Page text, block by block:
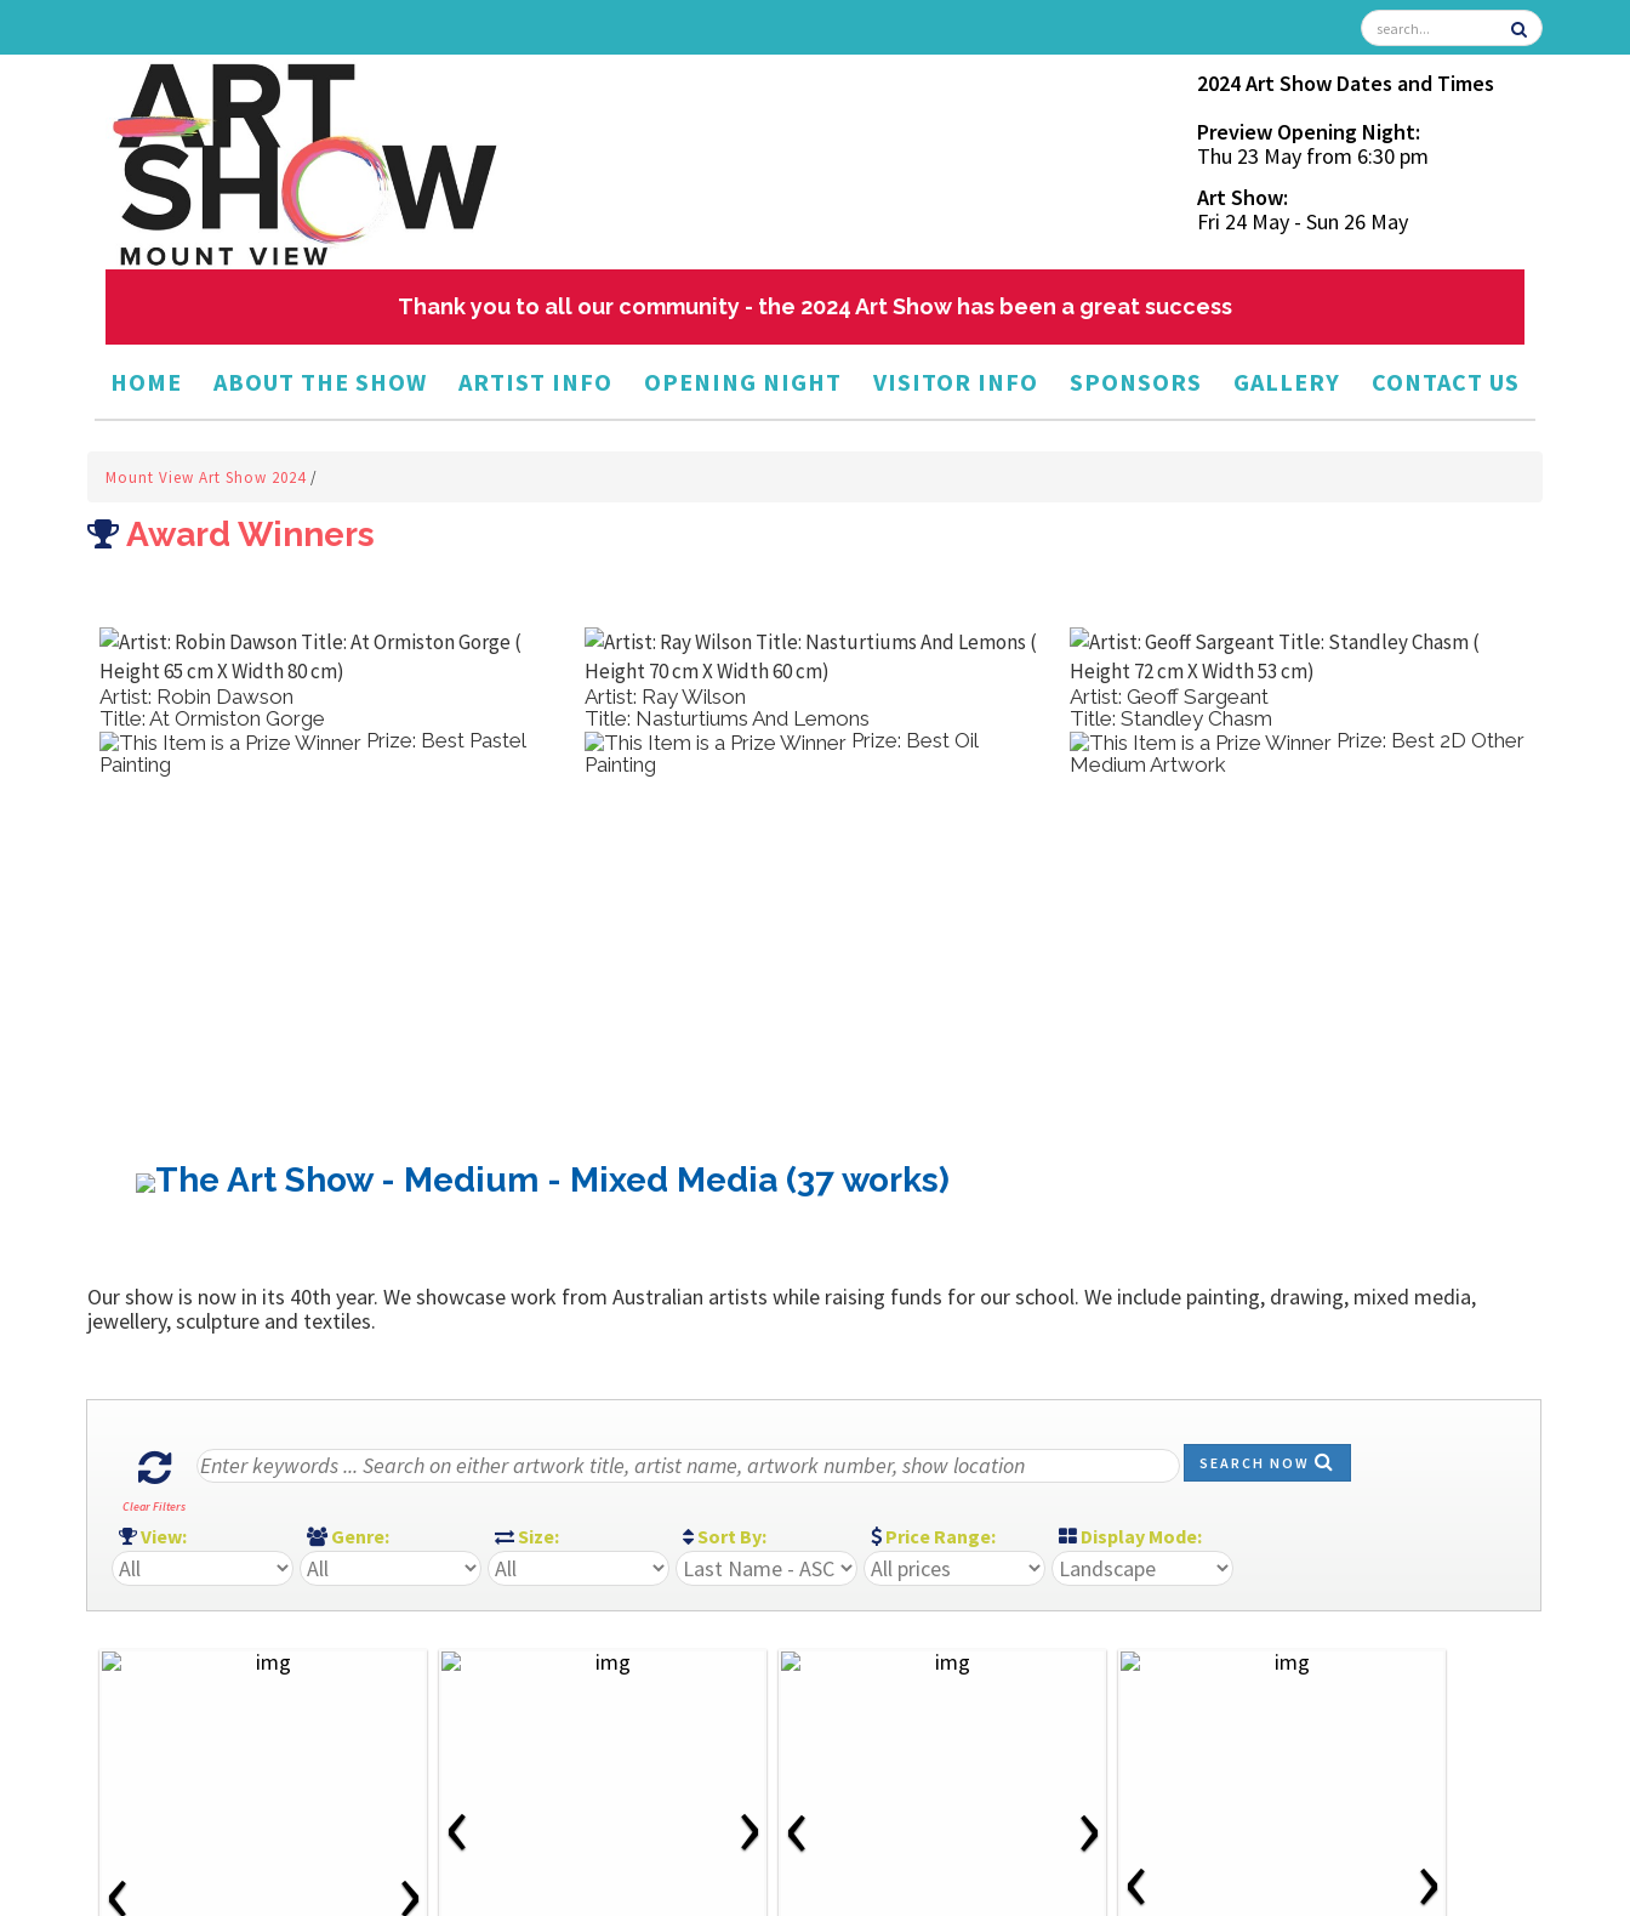
2024 Art Show Dates and Times
Preview Opening Night:
Thu 23 May from 6:30 pm
Art Show:
Fri 24 May - Sun 26 May
Thank you to all our community - the 2024 Art Show has been a great success
HOME ABOUT THE SHOW ARTIST INFO OPENING NIGHT VISITOR INFO SPONSORS GALLERY CONTACT US
Mount View Art Show 2024 /
Award Winners
Artist: Robin Dawson
Title: At Ormiston Gorge
Prize: Best Pastel
Painting
Artist: Ray Wilson
Title: Nasturtiums And Lemons
Prize: Best Oil
Painting
Artist: Geoff Sargeant
Title: Standley Chasm
Prize: Best 2D Other
Medium Artwork
The Art Show - Medium - Mixed Media (37 works)
Our show is now in its 40th year. We showcase work from Australian artists while raising funds for our school. We include painting, drawing, mixed media,
jewellery, sculpture and textiles.
Clear Filters
SEARCH NOW
View: Genre: Size: Sort By: Price Range: Display Mode:
‹ ›
‹ › ‹ › ‹ ›